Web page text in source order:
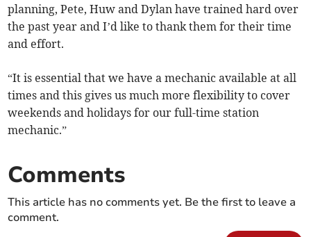
planning, Pete, Huw and Dylan have trained hard over
the past year and I’d like to thank them for their time
and effort.
“It is essential that we have a mechanic available at all
times and this gives us much more flexibility to cover
weekends and holidays for our full-time station
mechanic.”
Comments
This article has no comments yet. Be the first to leave a
comment.